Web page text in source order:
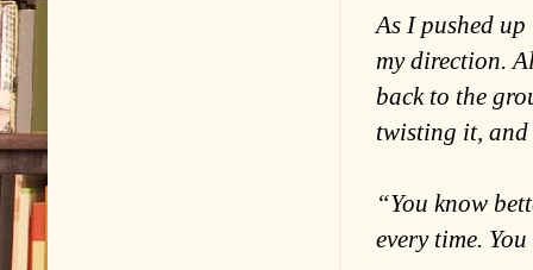
As I pushed
my direction.
back to the
twisting it, and
“You know
every time.